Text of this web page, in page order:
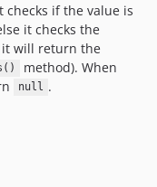
checks if the value is
it checks the
it will return the
method). When
null .